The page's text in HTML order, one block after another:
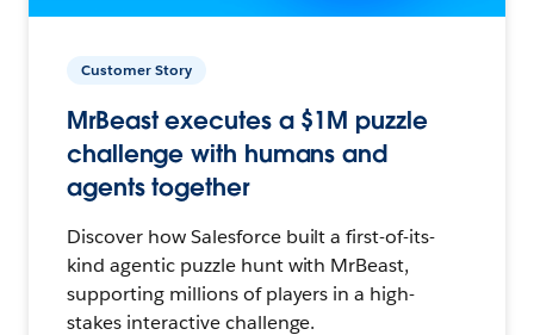
Customer Story
MrBeast executes a $1M puzzle
challenge with humans and
agents together
Discover how Salesforce built a first-of-its-
kind agentic puzzle hunt with MrBeast,
supporting millions of players in a high-
stakes interactive challenge.